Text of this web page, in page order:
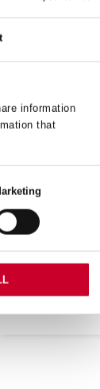
information
that
12″
Sharpening
Steel
Finish
12"
Red